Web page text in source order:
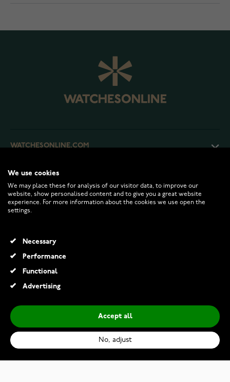
WATCHESONLINE.COM
CUSTOMER SERVICE
RETURNS AND TERMS
INFO
We use cookies
We may place these for analysis of our visitor data, to improve our
website, show personalised content and to give you a great website
experience. For more information about the cookies we use open the
settings.
Necessary
Performance
Functional
Advertising
Accept all
No, adjust